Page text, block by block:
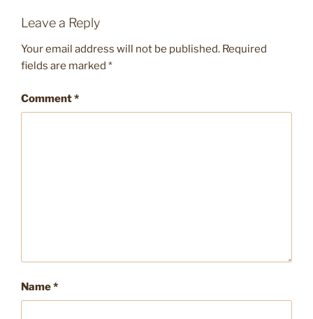
Leave a Reply
Your email address will not be published. Required
fields are marked *
Comment*
Name*